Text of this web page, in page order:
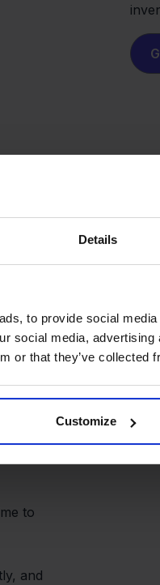
Details
to provide social
social media,
or that they’ve collected
Customize
update
to
and